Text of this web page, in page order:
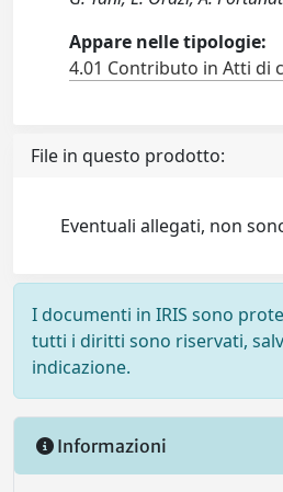
Appare nelle tipologie:
4.01 Contributo in Atti di
File in questo prodotto:
Eventuali allegati, non
I documenti in IRIS sono
tutti i diritti sono riservati,
indicazione.
Informazioni